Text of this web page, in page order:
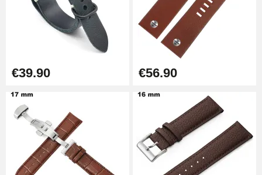
Easy Watch Band Remover
€17.90
€39.90 €56.90